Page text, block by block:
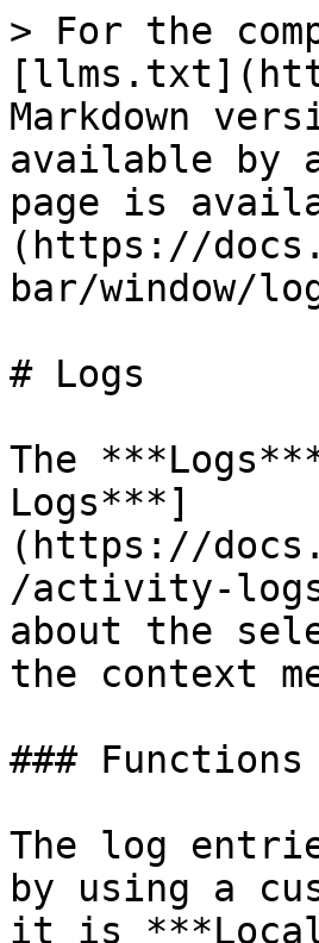
> For the
Markdown
available by
page is
(https://
bar/window/
# Logs
The
Logs***]
(https://
/activity-
about the
the context
### Functions
The log
by using a
it is ***Local